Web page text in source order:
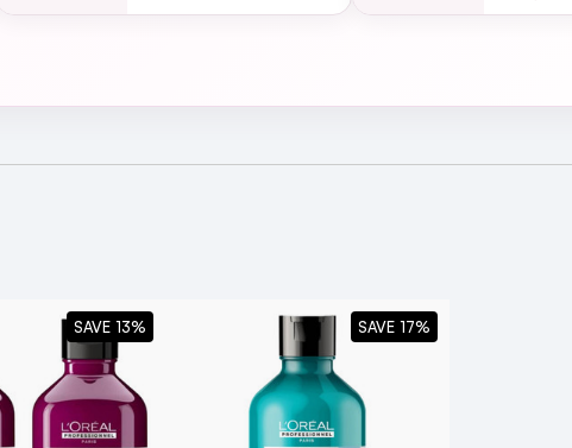
L'Oréal Professionnel Range!
Professionnel Curl Expression Clarifying & Anti-Build
SAVE 13% SAVE 17%